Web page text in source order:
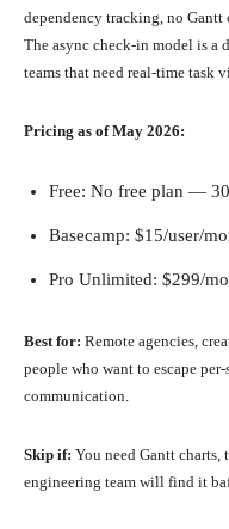
dependency tracking, no Gantt
The async check-in model is
teams that need real-time task
Pricing as of May 2026:
Free: No free plan —
Basecamp: $15/user/
Pro Unlimited: $299/
Best for: Remote agencies,
people who want to escape
communication.
Skip if: You need Gantt
engineering team will find it